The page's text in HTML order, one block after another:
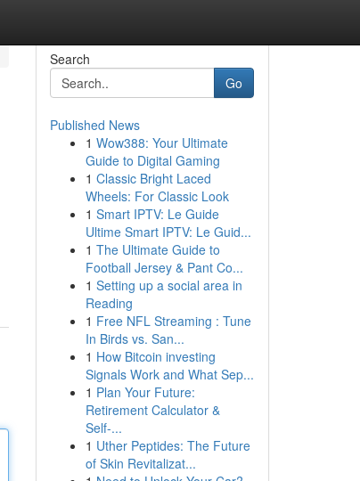
Search
Go
Published News
1 Wow388: Your Ultimate
Guide to Digital Gaming
1 Classic Bright Laced
Wheels: For Classic Look
1 Smart IPTV: Le Guide
Ultime Smart IPTV: Le Guid...
1 The Ultimate Guide to
Football Jersey & Pant Co...
1 Setting up a social area in
Reading
1 Free NFL Streaming : Tune
In Birds vs. San...
1 How Bitcoin investing
Signals Work and What Sep...
1 Plan Your Future:
Retirement Calculator &
Self-...
1 Uther Peptides: The Future
of Skin Revitalizat...